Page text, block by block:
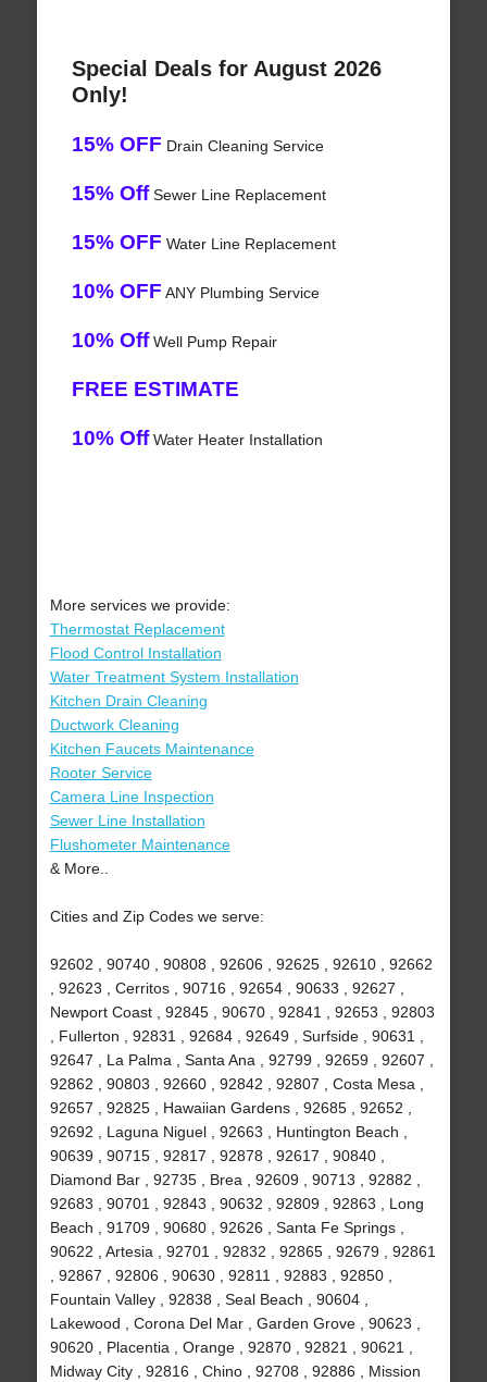
Special Deals for August 2026
Only!
15% OFF Drain Cleaning Service
15% OffSewer Line Replacement
15% OFF Water Line Replacement
10% OFF ANY Plumbing Service
10% OffWell Pump Repair
FREE ESTIMATE
10% OffWater Heater Installation
More services we provide:
Thermostat Replacement
Flood Control Installation
Water Treatment System Installation
Kitchen Drain Cleaning
Ductwork Cleaning
Kitchen Faucets Maintenance
Rooter Service
Camera Line Inspection
Sewer Line Installation
Flushometer Maintenance
& More..
Cities and Zip Codes we serve:
92602 , 90740 , 90808 , 92606 , 92625 , 92610 , 92662
, 92623 , Cerritos , 90716 , 92654 , 90633 , 92627 ,
Newport Coast , 92845 , 90670 , 92841 , 92653 , 92803
, Fullerton , 92831 , 92684 , 92649 , Surfside , 90631 ,
92647 , La Palma , Santa Ana , 92799 , 92659 , 92607 ,
92862 , 90803 , 92660 , 92842 , 92807 , Costa Mesa ,
92657 , 92825 , Hawaiian Gardens , 92685 , 92652 ,
92692 , Laguna Niguel , 92663 , Huntington Beach ,
90639 , 90715 , 92817 , 92878 , 92617 , 90840 ,
Diamond Bar , 92735 , Brea , 92609 , 90713 , 92882 ,
92683 , 90701 , 92843 , 90632 , 92809 , 92863 , Long
Beach , 91709 , 90680 , 92626 , Santa Fe Springs ,
90622 , Artesia , 92701 , 92832 , 92865 , 92679 , 92861
, 92867 , 92806 , 90630 , 92811 , 92883 , 92850 ,
Fountain Valley , 92838 , Seal Beach , 90604 ,
Lakewood , Corona Del Mar , Garden Grove , 90623 ,
90620 , Placentia , Orange , 92870 , 92821 , 90621 ,
Midway City , 92816 , Chino , 92708 , 92886 , Mission